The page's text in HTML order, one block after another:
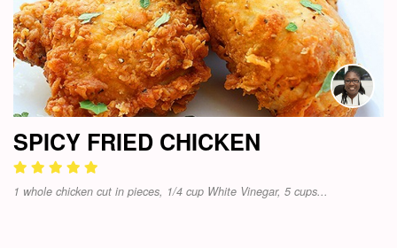
SPICY FRIED CHICKEN
1 whole chicken cut in pieces, 1/4 cup White Vinegar, 5 cups...